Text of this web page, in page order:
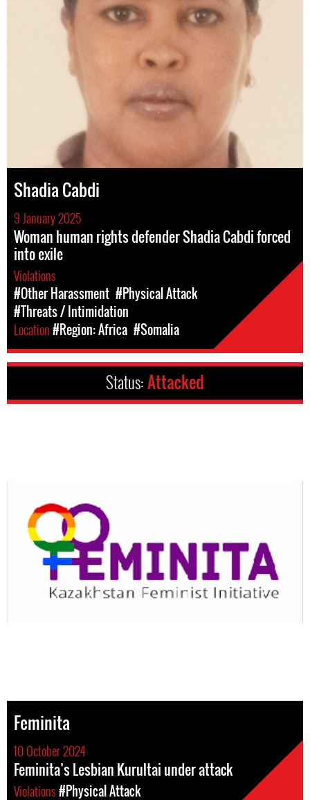
Shadia Cabdi
9 January 2025
Woman human rights defender Shadia Cabdi forced
into exile
Violations
#Other Harassment #Physical Attack
#Threats / Intimidation
Location#Region: Africa #Somalia
Status:Attacked
Feminita
10 October 2024
Feminita’s Lesbian Kurultai under attack
Violations#Physical Attack